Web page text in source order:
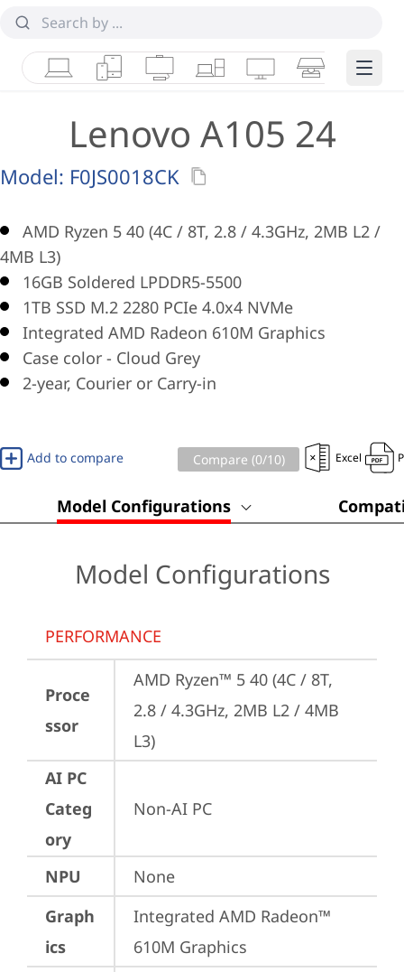
LaptopsTabletsDesktops & AIOs
WorkstationsMonitorsSmart Edge
Lenovo A105 24
Model: F0JS0018CK
AMD Ryzen 5 40 (4C / 8T, 2.8 / 4.3GHz, 2MB L2 /
4MB L3)
16GB Soldered LPDDR5-5500
1TB SSD M.2 2280 PCIe 4.0x4 NVMe
Integrated AMD Radeon 610M Graphics
Case color - Cloud Grey
2-year, Courier or Carry-in
Add to compare Compare (0/10) Excel
Model Configurations
Model Configurations
PERFORMANCE
Proce
ssor
AMD Ryzen™ 5 40 (4C / 8T,
2.8 / 4.3GHz, 2MB L2 / 4MB
L3)
AI PC
Categ
ory
Non-AI PC
NPU
None
Graph
ics
Integrated AMD Radeon™
610M Graphics